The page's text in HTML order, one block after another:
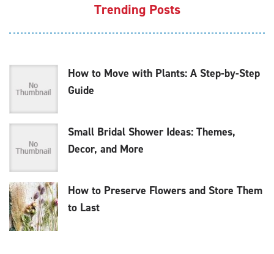
Trending Posts
How to Move with Plants: A Step-by-Step
Guide
Small Bridal Shower Ideas: Themes,
Decor, and More
How to Preserve Flowers and Store Them
to Last